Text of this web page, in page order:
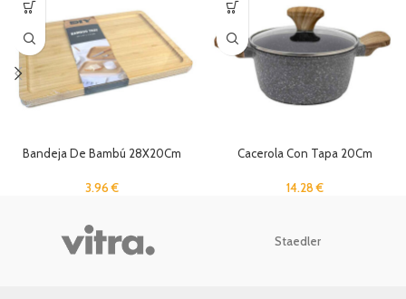
Bandeja De Bambú 28X20Cm
3.96€
Cacerola Con Tapa 20Cm
14.28€
Staedler